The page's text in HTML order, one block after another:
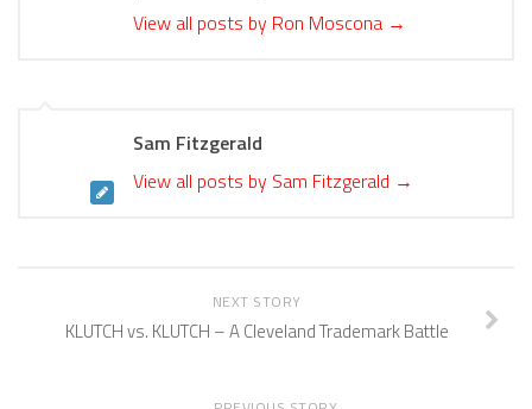
View all posts by Ron Moscona →
Sam Fitzgerald
View all posts by Sam Fitzgerald →
NEXT STORY
KLUTCH vs. KLUTCH – A Cleveland Trademark Battle